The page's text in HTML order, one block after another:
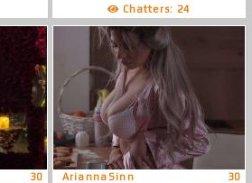
Chatters: 24
30
AriannaSinn
30